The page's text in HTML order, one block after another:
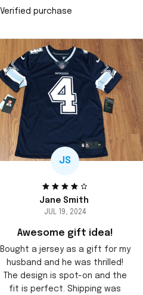
Verified purchase
JS
Jane Smith
JUL 19, 2024
Awesome gift idea!
Bought a jersey as a gift for my
husband and he was thrilled!
The design is spot-on and the
fit is perfect. Shipping was